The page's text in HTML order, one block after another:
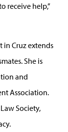
receive help,”
Cruz extends
She is
and
Association.
Society,